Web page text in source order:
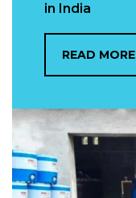
in India
READ MORE